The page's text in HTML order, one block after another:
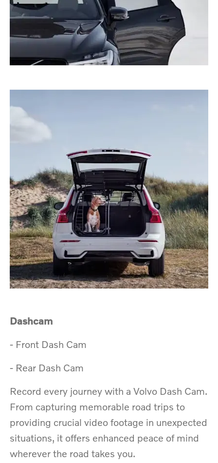
Dashcam​
​- ​Front Dash Cam
​- Rear Dash Cam
Record every journey with a Volvo Dash Cam.
From capturing memorable road trips to
providing crucial video footage in unexpected
situations, it offers enhanced peace of mind
wherever the road takes you.